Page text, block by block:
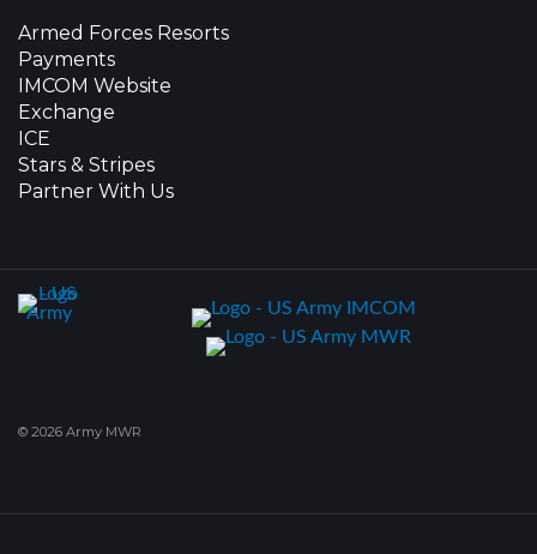
Armed Forces Resorts
Payments
IMCOM Website
Exchange
ICE
Stars & Stripes
Partner With Us
© 2026 Army MWR